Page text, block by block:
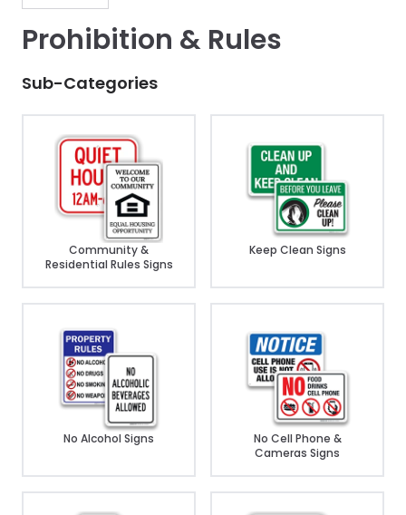
Prohibition & Rules
Sub-Categories
Community &
Residential Rules Signs
Keep Clean Signs
No Alcohol Signs
No Cell Phone &
Cameras Signs